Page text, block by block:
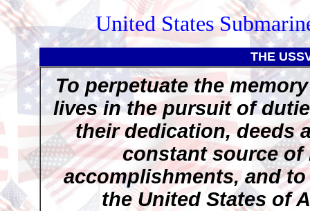
United States
THE
To perpetuate the
lives in the pursuit of
their dedication, deeds
constant source
accomplishments, and
the United States of